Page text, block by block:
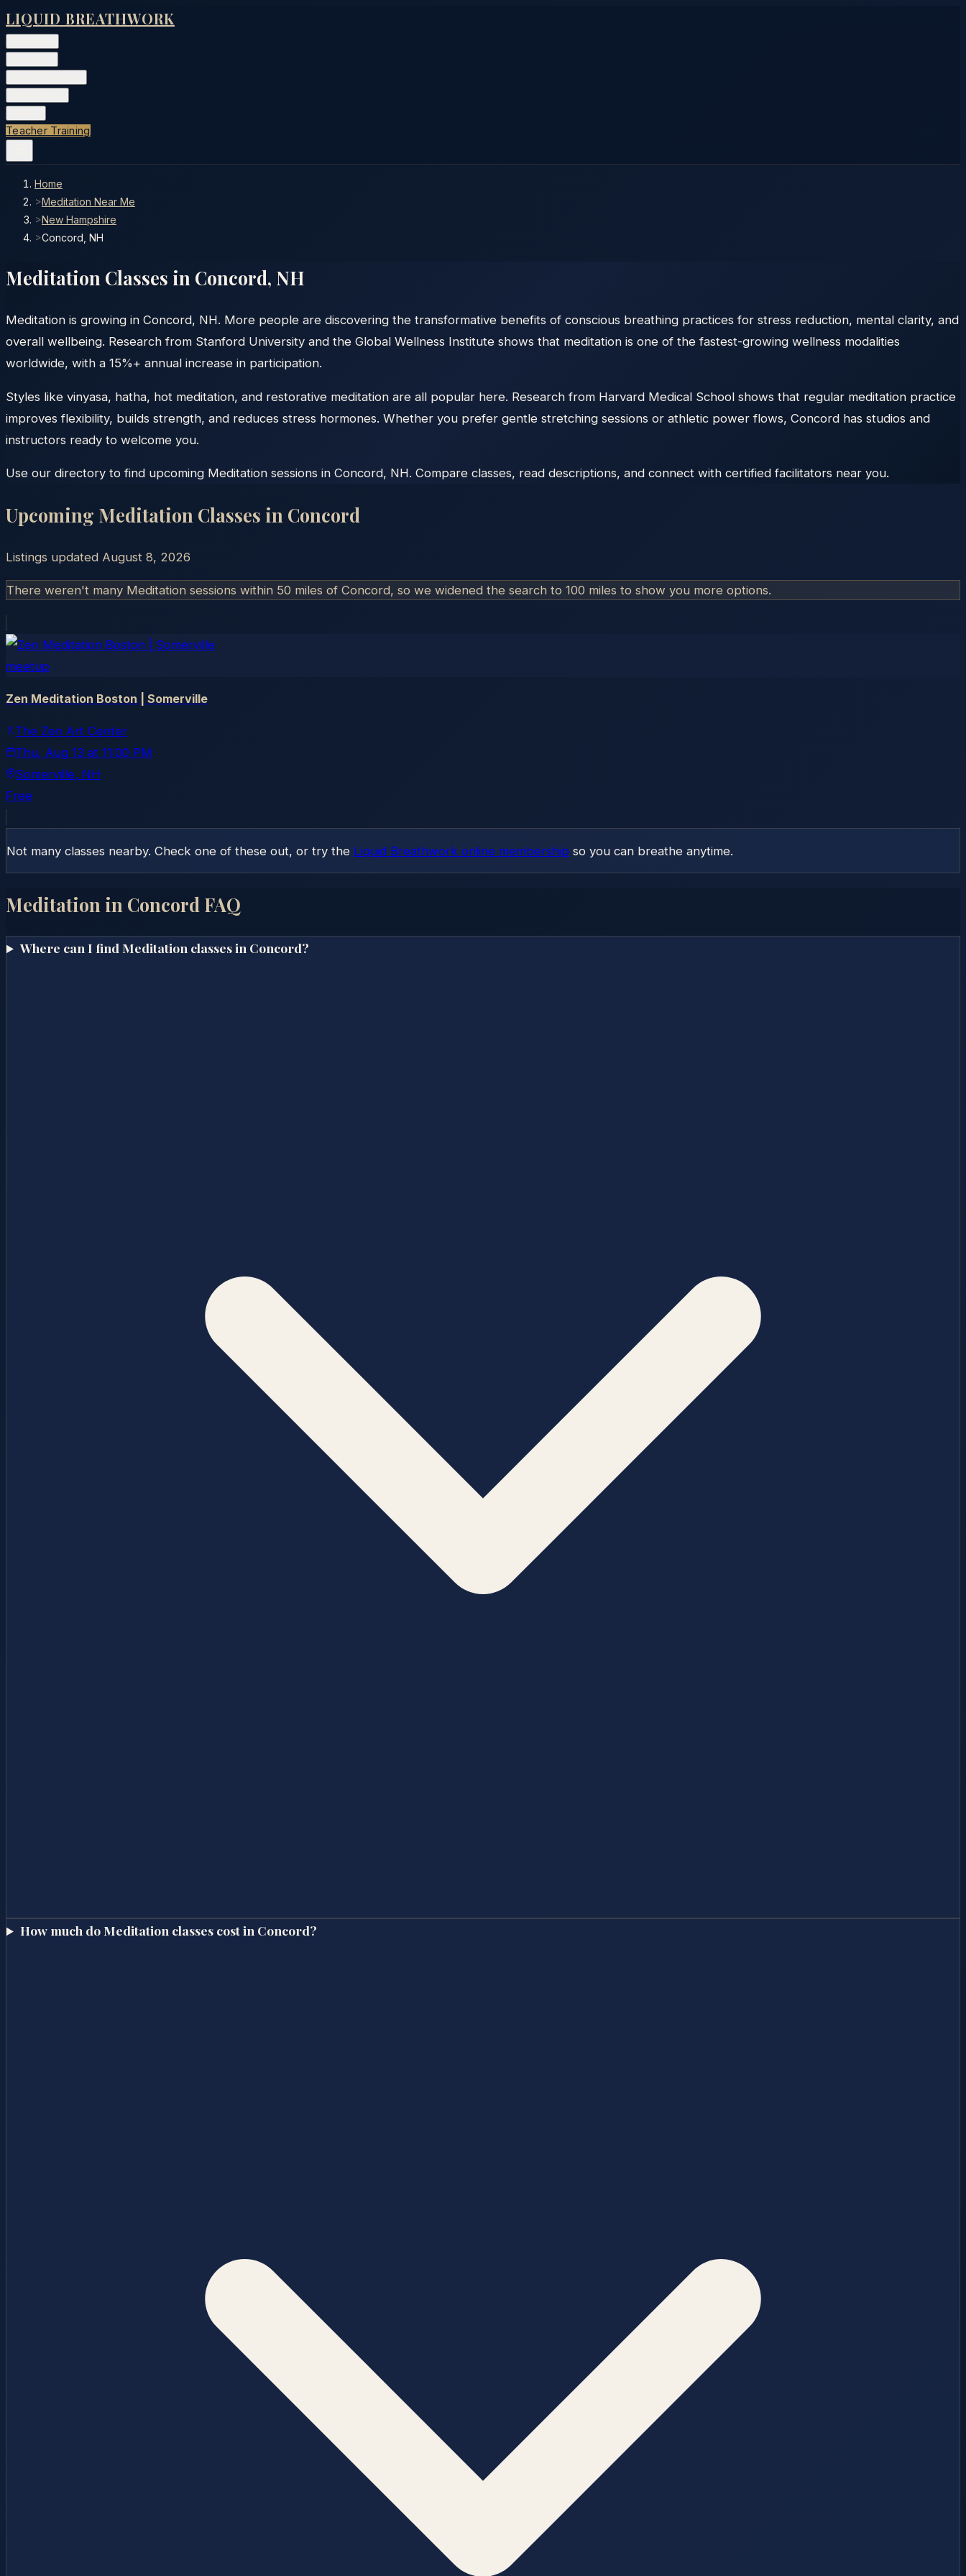
LIQUID BREATHWORK
Teacher Training
Home
>Meditation Near Me
>New Hampshire
>Concord, NH
Meditation Classes in Concord, NH
Meditation is growing in Concord, NH. More people are discovering the transformative benefits of conscious breathing practices for stress reduction, mental clarity, and
overall wellbeing. Research from Stanford University and the Global Wellness Institute shows that meditation is one of the fastest-growing wellness modalities
worldwide, with a 15%+ annual increase in participation.
Styles like vinyasa, hatha, hot meditation, and restorative meditation are all popular here. Research from Harvard Medical School shows that regular meditation practice
improves flexibility, builds strength, and reduces stress hormones. Whether you prefer gentle stretching sessions or athletic power flows, Concord has studios and
instructors ready to welcome you.
Use our directory to find upcoming Meditation sessions in Concord, NH. Compare classes, read descriptions, and connect with certified facilitators near you.
Upcoming Meditation Classes in Concord
Listings updated August 8, 2026
There weren't many Meditation sessions within 50 miles of Concord, so we widened the search to 100 miles to show you more options.
meetup
Zen Meditation Boston | Somerville
The Zen Art Center
Thu, Aug 13 at 11:00 PM
Somerville, NH
Free
Not many classes nearby. Check one of these out, or try the Liquid Breathwork online membership so you can breathe anytime.
Meditation in Concord FAQ
Where can I find Meditation classes in Concord?
How much do Meditation classes cost in Concord?